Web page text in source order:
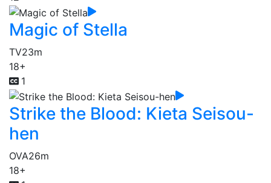
Magic of Stella
TV23m
18+
1
Strike the Blood: Kieta Seisou-
hen
OVA26m
18+